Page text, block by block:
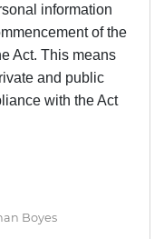
information
of the
Act. This means
and public
with the Act
Boyes